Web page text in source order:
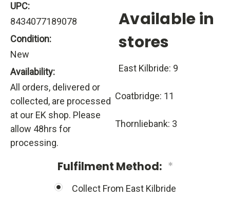
UPC:
8434077189078
Condition:
New
Availability:
All orders, delivered or
collected, are processed
at our EK shop. Please
allow 48hrs for
processing.
Available in
stores
East Kilbride: 9
Coatbridge: 11
Thornliebank: 3
Fulfilment Method: *
Collect From East Kilbride